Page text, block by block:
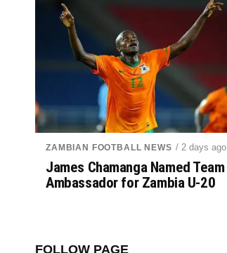
ZAMBIAN FOOTBALL NEWS / 2 days ago
James Chamanga Named Team
Ambassador for Zambia U-20
FOLLOW PAGE